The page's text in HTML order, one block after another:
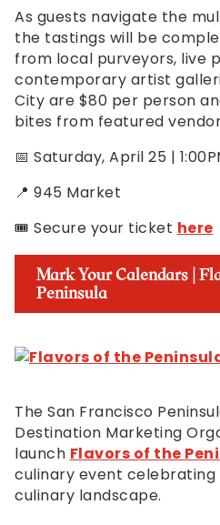
As guests navigate the
the tastings will be
from local purveyors, live
contemporary artist
City are $80 per person
bites from featured
📅 Saturday, April 25 |
📍 945 Market
🎟️ Secure your ticket here
Mark Your Calendars |
Peninsula
The San Francisco
Destination Marketing
launch Flavors of the
culinary event celebrating
culinary landscape.